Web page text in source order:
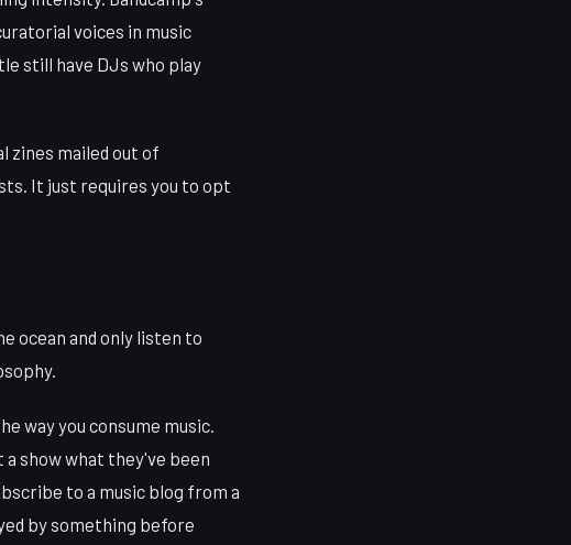
voices in music
still have DJs who play
zines mailed out of
It just requires you to opt
ocean and only listen to
way you consume music.
show what they've been
to a music blog from a
by something before